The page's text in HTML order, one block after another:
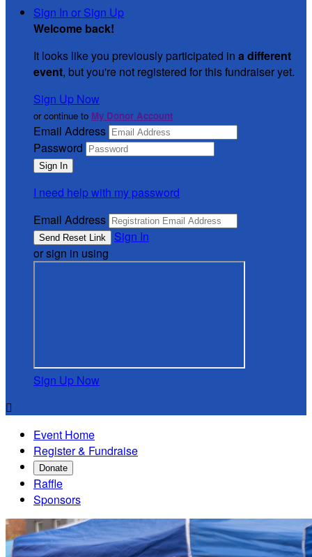
Sign In or Sign Up
Welcome back!
It looks like you previously participated in a different
event, but you're not registered for this fundraiser yet.
Sign Up Now
or continue to My Donor Account
Email Address
Password
I need help with my password
Email Address
Sign In
or sign in using
Sign Up Now

Event Home
Register & Fundraise
Donate
Raffle
Sponsors